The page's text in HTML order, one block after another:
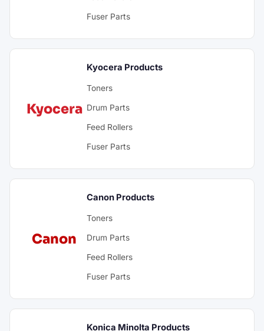
Fuser Parts
Kyocera
Kyocera Products
Toners
Drum Parts
Feed Rollers
Fuser Parts
Canon
Canon Products
Toners
Drum Parts
Feed Rollers
Fuser Parts
Konica Minolta Products